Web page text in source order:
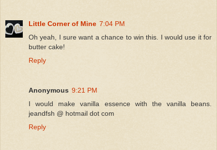
Little Corner of Mine 7:04 PM
Oh yeah, I sure want a chance to win this. I would use it for
butter cake!
Reply
Anonymous 9:21 PM
I would make vanilla essence with the vanilla beans.
jeandfsh @ hotmail dot com
Reply